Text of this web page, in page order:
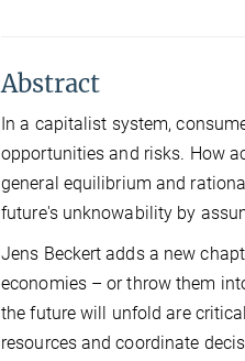
Abstract
In a capitalist system,
opportunities and risks. How
general equilibrium and
future's unknowability by
Jens Beckert adds a new
economies – or throw them
the future will unfold are
resources and coordinate